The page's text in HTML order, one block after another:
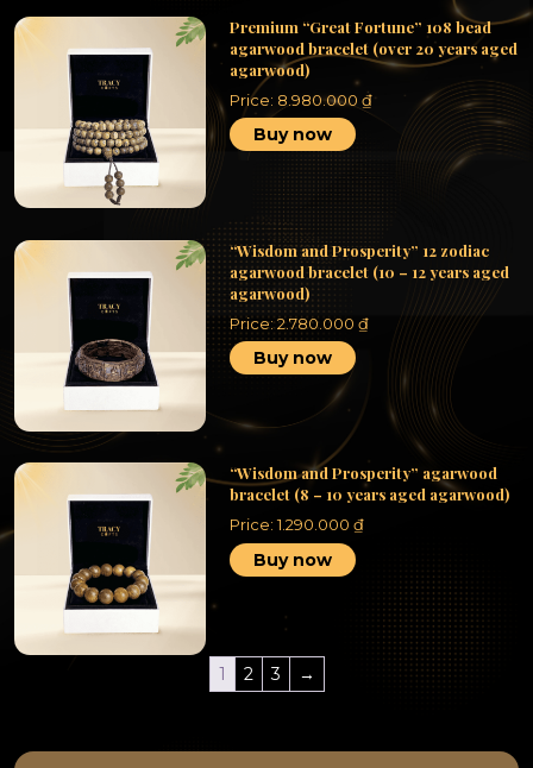
Premium “Great Fortune” 108 bead
agarwood bracelet (over 20 years aged
agarwood)
Price: 8.980.000₫
Buy now
“Wisdom and Prosperity” 12 zodiac
agarwood bracelet (10 – 12 years aged
agarwood)
Price:2.780.000₫
Buy now
“Wisdom and Prosperity” agarwood
bracelet (8 – 10 years aged agarwood)
Price:1.290.000₫
Buy now
1 2 3 →